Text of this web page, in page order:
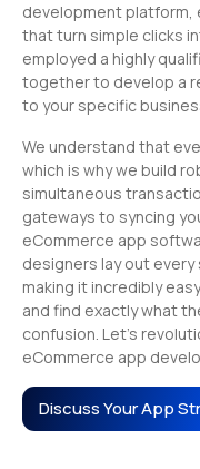
development platform,
that turn simple clicks
employed a highly
together to develop a
to your specific
We understand that
which is why we build
simultaneous
gateways to syncing
eCommerce app
designers lay out
making it incredibly
and find exactly what
confusion. Let’s
eCommerce app
Discuss Your App